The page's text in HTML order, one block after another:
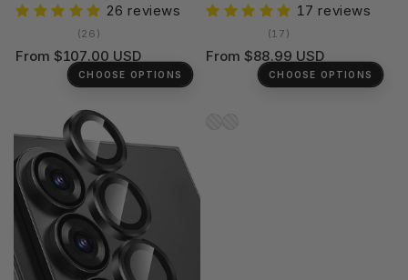
26 reviews
(26)
reviews
Regular
From $107.00 USD
CHOOSE OPTIONS
17 reviews
(17)
reviews
Regular
From $88.99 USD
CHOOSE OPTIONS